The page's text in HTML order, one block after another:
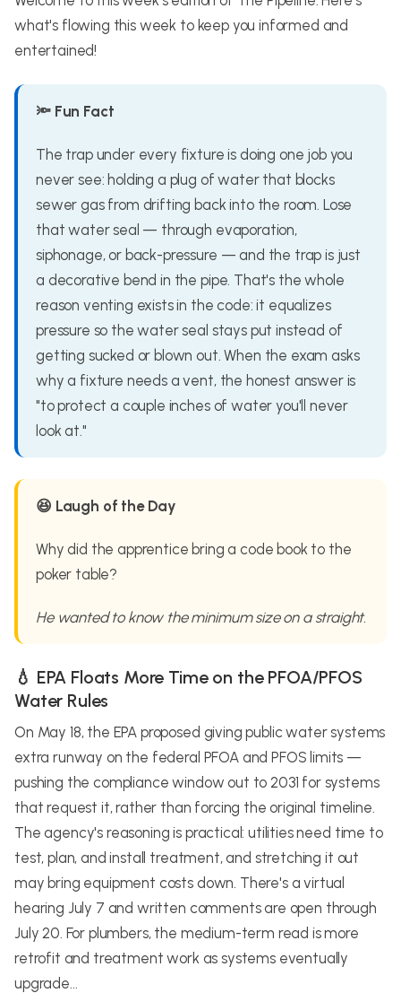
what's flowing this week to keep you informed and
entertained!
🔦 Fun Fact
The trap under every fixture is doing one job you
never see: holding a plug of water that blocks
sewer gas from drifting back into the room. Lose
that water seal — through evaporation,
siphonage, or back-pressure — and the trap is just
a decorative bend in the pipe. That's the whole
reason venting exists in the code: it equalizes
pressure so the water seal stays put instead of
getting sucked or blown out. When the exam asks
why a fixture needs a vent, the honest answer is
"to protect a couple inches of water you'll never
look at."
😆 Laugh of the Day
Why did the apprentice bring a code book to the
poker table?
He wanted to know the minimum size on a straight.
💧 EPA Floats More Time on the PFOA/PFOS
Water Rules
On May 18, the EPA proposed giving public water systems
extra runway on the federal PFOA and PFOS limits —
pushing the compliance window out to 2031 for systems
that request it, rather than forcing the original timeline.
The agency's reasoning is practical: utilities need time to
test, plan, and install treatment, and stretching it out
may bring equipment costs down. There's a virtual
hearing July 7 and written comments are open through
July 20. For plumbers, the medium-term read is more
retrofit and treatment work as systems eventually
upgrade...